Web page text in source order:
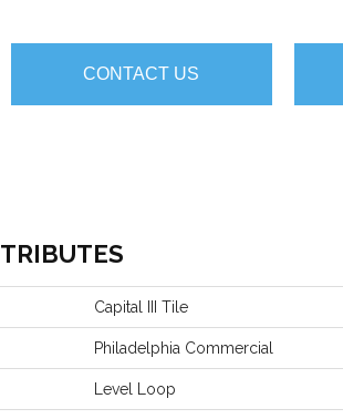
CONTACT US
Capital III Tile
Philadelphia Commercial
Level Loop